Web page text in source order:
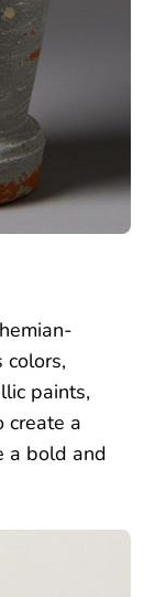
colors,
paints,
create a
a bold and